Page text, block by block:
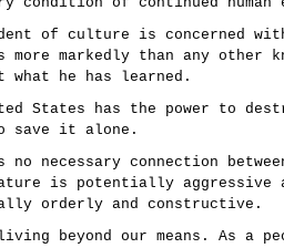
of culture is concerned
more markedly than any
what he has learned.
States has the power to
save it alone.
no necessary connection
nature is potentially aggressive
orderly and constructive.
beyond our means. As a